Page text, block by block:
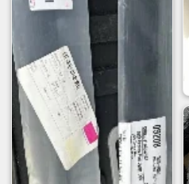
used) to to
It helps to jack
to be able to
exhaust section
remember to
from the stock
Best to install the
the dump pipe
dump pipe into
No need to